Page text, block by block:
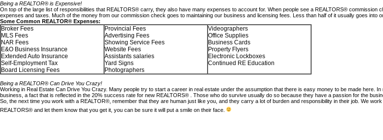
Being a REALTOR® is Expensive!
On top of the large list of responsibilities that REALTORS® carry, they also have many expenses to account for. When people see a REALTORS®
expenses and taxes. Much of the money from our commission check goes to maintaining our business and licensing fees. Less than half of it usually goes into
Some Common REALTOR® Expenses:
Broker Fees
MLS Fees
NAR Fees
E&O Business Insurance
Extended Auto Insurance
Self-Employment Tax
Board Licensing Fees
Provincial Fees
Advertising Fees
Showing Service Fees
Website Fees
Assistants salaries
Yard Signs
Photographers
Videographers
Office Supplies
Business Cards
Property Flyers
Electronic Lockboxes
Continued RE Education
Being a REALTOR® Can Drive You Crazy!
Working in Real Estate Can Drive You Crazy. Many people try to start a career in real estate under the assumption that there is easy money to be made here.
business, a fact that is reflected in the 20% success rate for new REALTORS® . Those who do survive usually do so because they have a passion for the
So, the next time you work with a REALTOR®, remember that they are human just like you, and they carry a lot of burden and responsibility in their job. We
REALTORS® and let them know that you get it, you can be sure it will put a smile on their face.